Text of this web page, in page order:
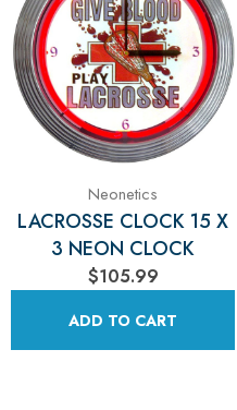
Neonetics
LACROSSE CLOCK 15 X
3 NEON CLOCK
$105.99
ADD TO CART